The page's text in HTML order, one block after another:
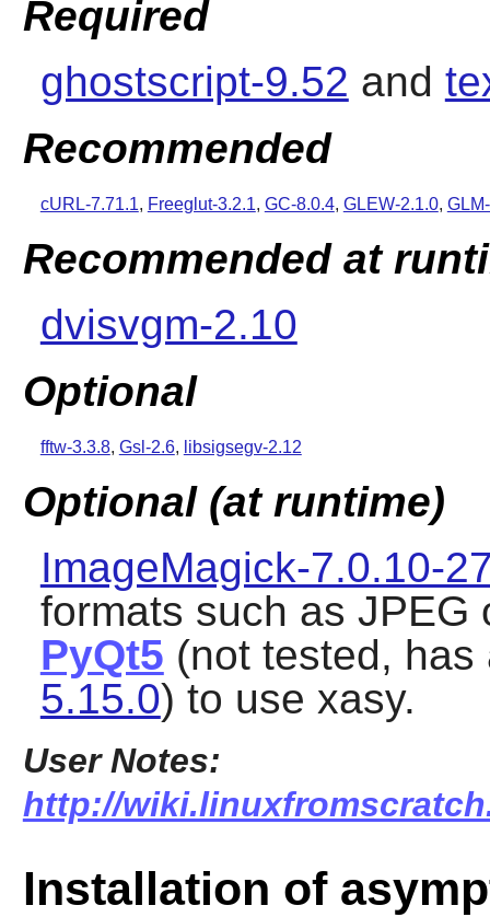
Required
ghostscript-9.52 and
Recommended
cURL-7.71.1, Freeglut-3.2.1, GC-8.0.4, GLEW-2.1.0,
Recommended at
dvisvgm-2.10
Optional
fftw-3.3.8, Gsl-2.6, libsigsegv-2.12
Optional (at runtime)
ImageMagick-7.0.10-
formats such as JPEG
PyQt5 (not tested,
5.15.0) to use xasy.
User Notes:
http://
Installation of